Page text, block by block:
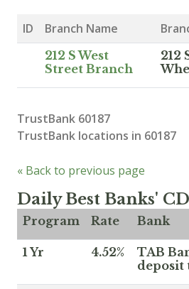
ID Branch Name
212 S West
Street Branch
212
TrustBank 60187
TrustBank locations in 60187
« Back to previous page
Daily Best Banks'
Program Rate Bank
1 Yr 4.52%
TAB
deposit